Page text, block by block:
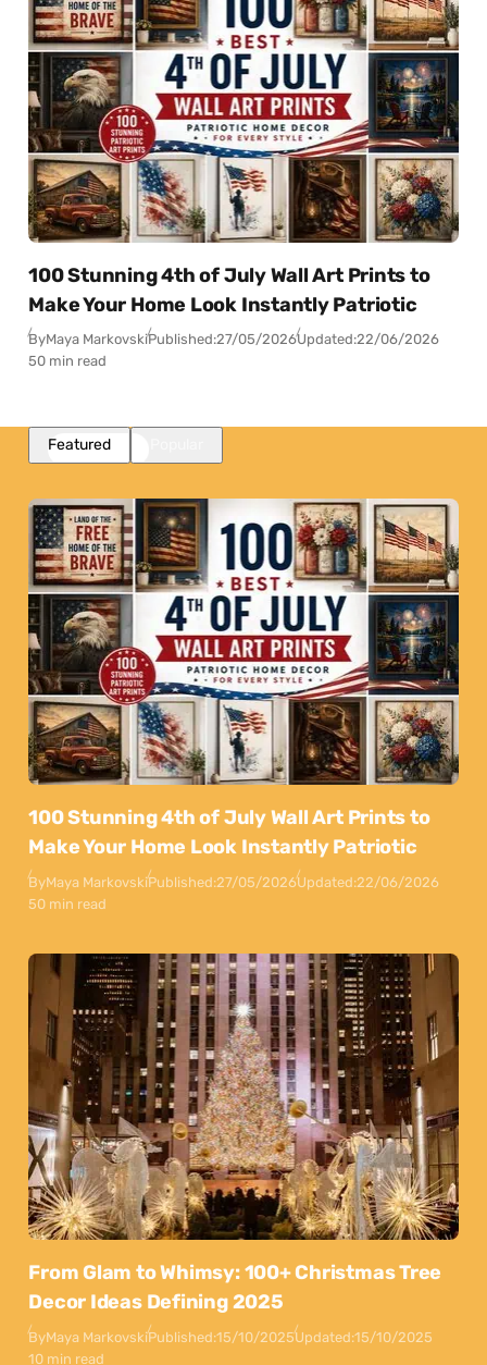
100 Stunning 4th of July Wall Art Prints to
Make Your Home Look Instantly Patriotic
ByMaya MarkovskiPublished:27/05/2026Updated:22/06/2026
50 min read
Featured
100 Stunning 4th of July Wall Art Prints to
Make Your Home Look Instantly Patriotic
ByMaya MarkovskiPublished:27/05/2026Updated:22/06/2026
50 min read
From Glam to Whimsy: 100+ Christmas Tree
Decor Ideas Defining 2025
ByMaya MarkovskiPublished:15/10/2025Updated:15/10/2025
10 min read